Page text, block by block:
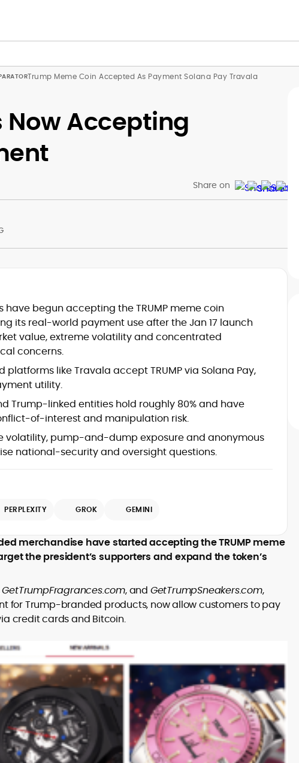
Trump Meme Coin Accepted As Payment Solana Pay Travala
Now Accepting
Share on
begun accepting the TRUMP meme coin
its real-world payment use after the Jan 17 launch
value, extreme volatility and concentrated
concerns.
platforms like Travala accept TRUMP via Solana Pay,
utility.
Trump-linked entities hold roughly 80% and have
of-interest and manipulation risk.
volatility, pump-and-dump exposure and anonymous
national-security and oversight questions.
PERPLEXITY GROK GEMINI
merchandise have started accepting the TRUMP meme
the president’s supporters and expand the token’s
GetTrumpFragrances.com, and GetTrumpSneakers.com,
for Trump-branded products, now allow customers to pay
credit cards and Bitcoin.